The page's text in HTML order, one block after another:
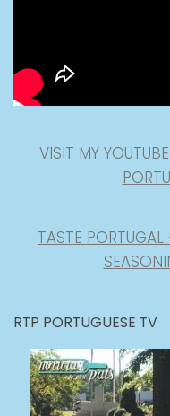
VISIT MY
TASTE
RTP PORTUGUESE TV